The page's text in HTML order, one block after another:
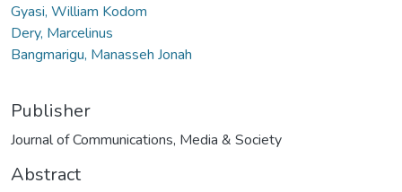
Gyasi, William Kodom
Dery, Marcelinus
Bangmarigu, Manasseh Jonah
Publisher
Journal of Communications, Media & Society
Abstract